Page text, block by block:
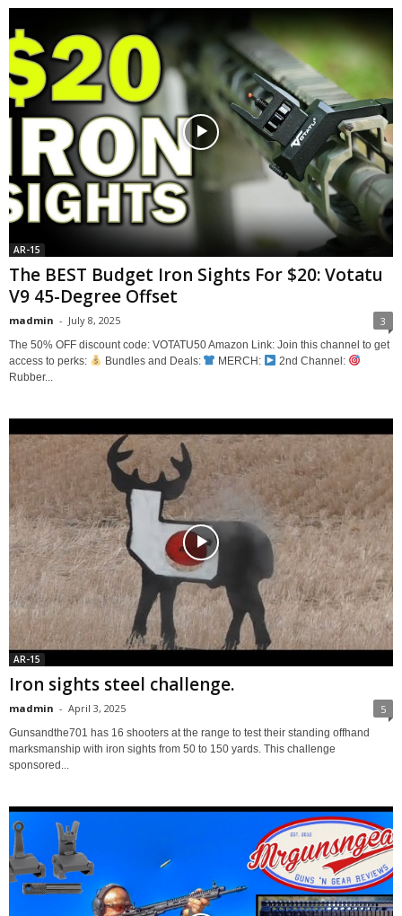
AR-15
The BEST Budget Iron Sights For $20: Votatu
V9 45-Degree Offset
madmin - July 8, 2025 3
The 50% OFF discount code: VOTATU50 Amazon Link: Join this channel to get
access to perks:
Bundles and Deals: MERCH:
2nd Channel:
Rubber...
AR-15
Iron sights steel challenge.
madmin - April 3, 2025 5
Gunsandthe701 has 16 shooters at the range to test their standing offhand
marksmanship with iron sights from 50 to 150 yards. This challenge
sponsored...